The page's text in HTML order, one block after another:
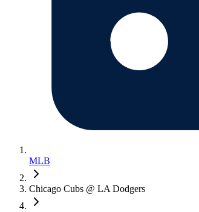
MLB
Chicago Cubs @ LA Dodgers